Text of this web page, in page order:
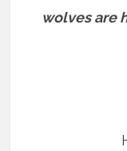
wolves are